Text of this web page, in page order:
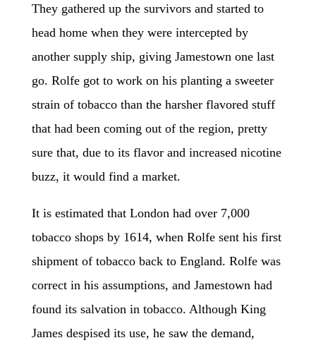
They gathered up the survivors and started to
head home when they were intercepted by
another supply ship, giving Jamestown one last
go. Rolfe got to work on his planting a sweeter
strain of tobacco than the harsher flavored stuff
that had been coming out of the region, pretty
sure that, due to its flavor and increased nicotine
buzz, it would find a market.
It is estimated that London had over 7,000
tobacco shops by 1614, when Rolfe sent his first
shipment of tobacco back to England. Rolfe was
correct in his assumptions, and Jamestown had
found its salvation in tobacco. Although King
James despised its use, he saw the demand,